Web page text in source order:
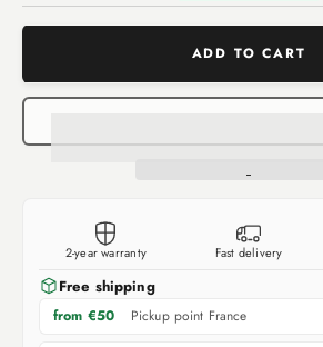
ADD TO CART
2-year warranty Fast delivery
Free shipping
from €50 Pickup point France